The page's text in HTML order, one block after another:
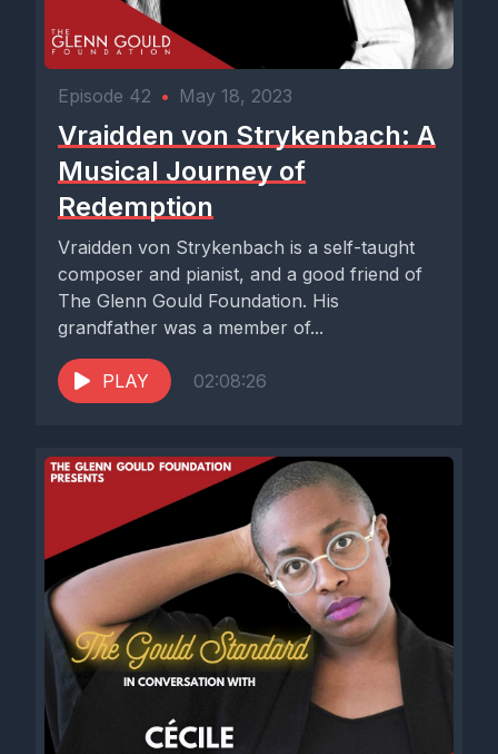
Episode 42 • May 18, 2023
Vraidden von Strykenbach: A
Musical Journey of
Redemption
Vraidden von Strykenbach is a self-taught
composer and pianist, and a good friend of
The Glenn Gould Foundation. His
grandfather was a member of...
PLAY 02:08:26